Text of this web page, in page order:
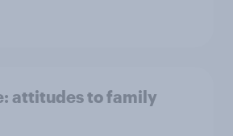
attitudes to family